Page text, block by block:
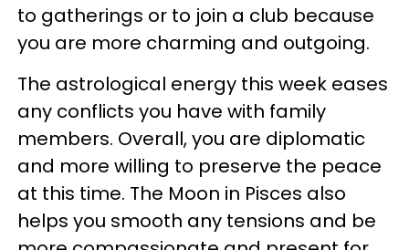
to gatherings or to join a club because
you are more charming and outgoing.
The astrological energy this week eases
any conflicts you have with family
members. Overall, you are diplomatic
and more willing to preserve the peace
at this time. The Moon in Pisces also
helps you smooth any tensions and be